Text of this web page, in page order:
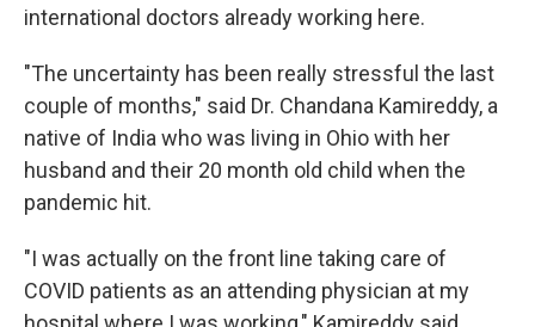
international doctors already working here.
"The uncertainty has been really stressful the last
couple of months," said Dr. Chandana Kamireddy, a
native of India who was living in Ohio with her
husband and their 20 month old child when the
pandemic hit.
"I was actually on the front line taking care of
COVID patients as an attending physician at my